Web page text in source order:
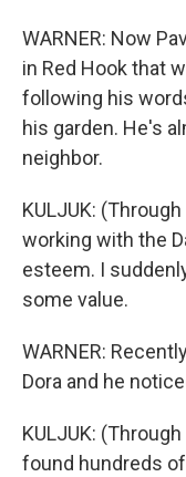
WARNER: Now
in Red Hook that
following his
his garden. He's
neighbor.
KULJUK:
working with the
esteem. I
some value.
WARNER:
Dora and he
KULJUK:
found hundreds